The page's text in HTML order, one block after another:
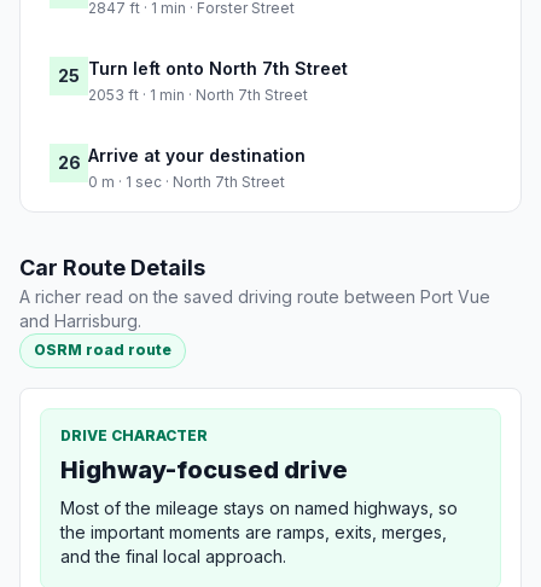
2847 ft · 1 min · Forster Street
25 Turn left onto North 7th Street
2053 ft · 1 min · North 7th Street
26 Arrive at your destination
0 m · 1 sec · North 7th Street
Car Route Details
A richer read on the saved driving route between Port Vue
and Harrisburg.
OSRM road route
DRIVE CHARACTER
Highway-focused drive
Most of the mileage stays on named highways, so
the important moments are ramps, exits, merges,
and the final local approach.